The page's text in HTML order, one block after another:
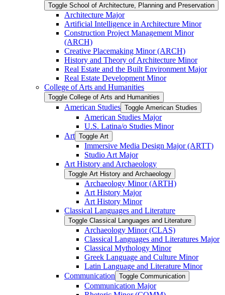
Toggle School of Architecture, Planning and Preservation
Architecture Major
Artificial Intelligence in Architecture Minor
Construction Project Management Minor
(ARCH)
Creative Placemaking Minor (ARCH)
History and Theory of Architecture Minor
Real Estate and the Built Environment Major
Real Estate Development Minor
College of Arts and Humanities
Toggle College of Arts and Humanities
American Studies Toggle American Studies
American Studies Major
U.S. Latina/​o Studies Minor
Art Toggle Art
Immersive Media Design Major (ARTT)
Studio Art Major
Art History and Archaeology
Toggle Art History and Archaeology
Archaeology Minor (ARTH)
Art History Major
Art History Minor
Classical Languages and Literature
Toggle Classical Languages and Literature
Archaeology Minor (CLAS)
Classical Languages and Literatures Major
Classical Mythology Minor
Greek Language and Culture Minor
Latin Language and Literature Minor
Communication Toggle Communication
Communication Major